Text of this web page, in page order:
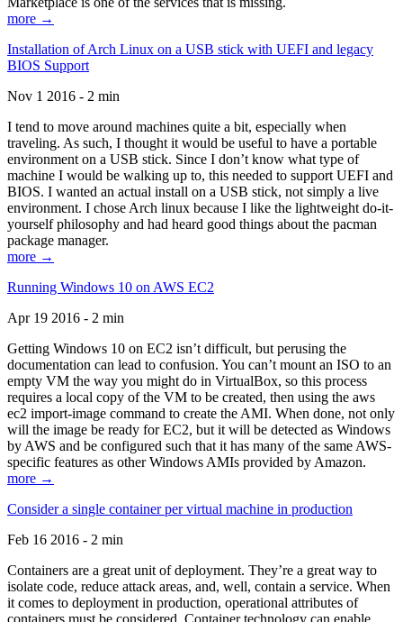
more →
Installation of Arch Linux on a USB stick with UEFI and legacy
BIOS Support
Nov 1 2016 - 2 min
I tend to move around machines quite a bit, especially when
traveling. As such, I thought it would be useful to have a portable
environment on a USB stick. Since I don’t know what type of
machine I would be walking up to, this needed to support UEFI and
BIOS. I wanted an actual install on a USB stick, not simply a live
environment. I chose Arch linux because I like the lightweight do-it-
yourself philosophy and had heard good things about the pacman
package manager.
more →
Running Windows 10 on AWS EC2
Apr 19 2016 - 2 min
Getting Windows 10 on EC2 isn’t difficult, but perusing the
documentation can lead to confusion. You can’t mount an ISO to an
empty VM the way you might do in VirtualBox, so this process
requires a local copy of the VM to be created, then using the aws
ec2 import-image command to create the AMI. When done, not only
will the image be ready for EC2, but it will be detected as Windows
by AWS and be configured such that it has many of the same AWS-
specific features as other Windows AMIs provided by Amazon.
more →
Consider a single container per virtual machine in production
Feb 16 2016 - 2 min
Containers are a great unit of deployment. They’re a great way to
isolate code, reduce attack areas, and, well, contain a service. When
it comes to deployment in production, operational attributes of
containers must be considered. Container technology can enable